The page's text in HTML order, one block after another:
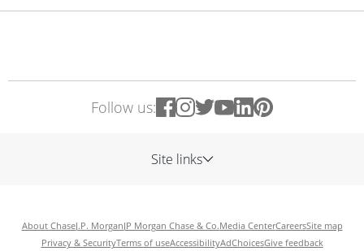
Follow us:
Site links
About ChaseJ.P. MorganJP Morgan Chase & Co.Media CenterCareersSite map
Privacy & SecurityTerms of useAccessibilityAdChoicesGive feedback